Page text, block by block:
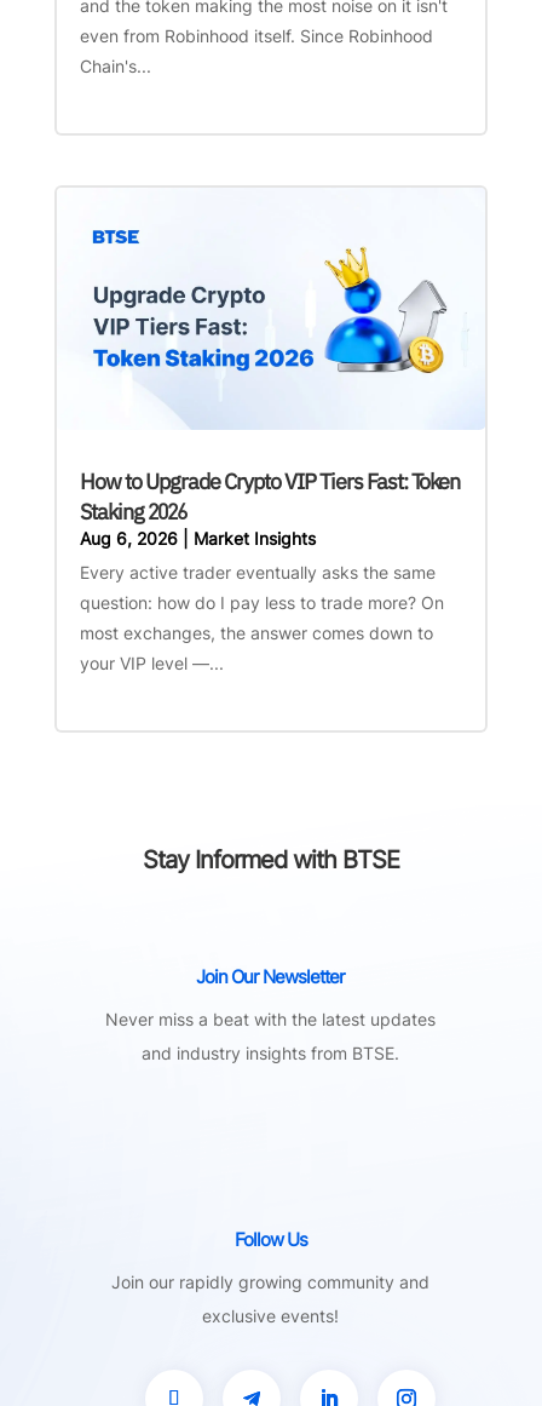
and the token making the most noise on it isn't
even from Robinhood itself. Since Robinhood
Chain's...
How to Upgrade Crypto VIP Tiers Fast: Token
Staking 2026
Aug 6, 2026| Market Insights
Every active trader eventually asks the same
question: how do I pay less to trade more? On
most exchanges, the answer comes down to
your VIP level —...
Stay Informed with BTSE
Join Our Newsletter
Never miss a beat with the latest updates
and industry insights from BTSE.
Follow Us
Join our rapidly growing community and
exclusive events!